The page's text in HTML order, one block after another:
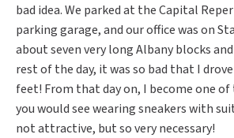
bad idea. We parked at the Capital
parking garage, and our office was on
about seven very long Albany blocks
rest of the day, it was so bad that I
feet! From that day on, I become one
you would see wearing sneakers with
not attractive, but so very necessary!